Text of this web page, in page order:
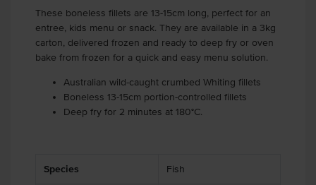
These boneless fillets are 13-15cm long, perfect for an
entree, kids menu or snack. They are available in a 3kg
carton, delivered frozen and ready to deep fry or oven
bake from frozen for a quick and easy menu solution.
Australian wild-caught crumbed Whiting fillets
Boneless 13-15cm portion-controlled fillets
Deep fry for 2 minutes at 180°C.
Species Fish